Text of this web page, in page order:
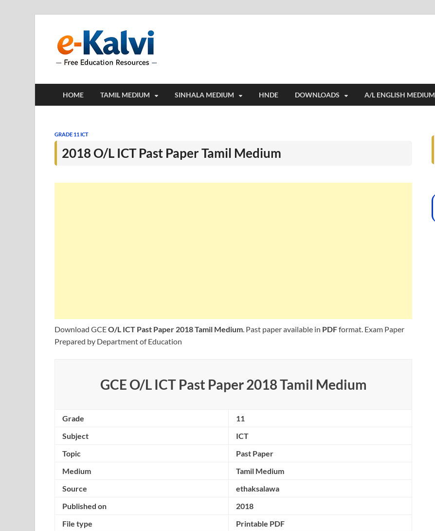
HOME TAMIL MEDIUM SINHALA MEDIUM HNDE DOWNLOADS A/L ENGLISH MEDIUM
GRADE 11 ICT
2018 O/L ICT Past Paper Tamil Medium
Download GCEO/L ICT Past Paper 2018 Tamil Medium. Past paper available in PDFformat. Exam Paper
Prepared by Department of Education
GCE O/L ICT Past Paper 2018 Tamil Medium
Grade
11
Subject
ICT
Topic
Past Paper
Medium
Tamil Medium
Source
ethaksalawa
Published on
2018
File type
Printable PDF